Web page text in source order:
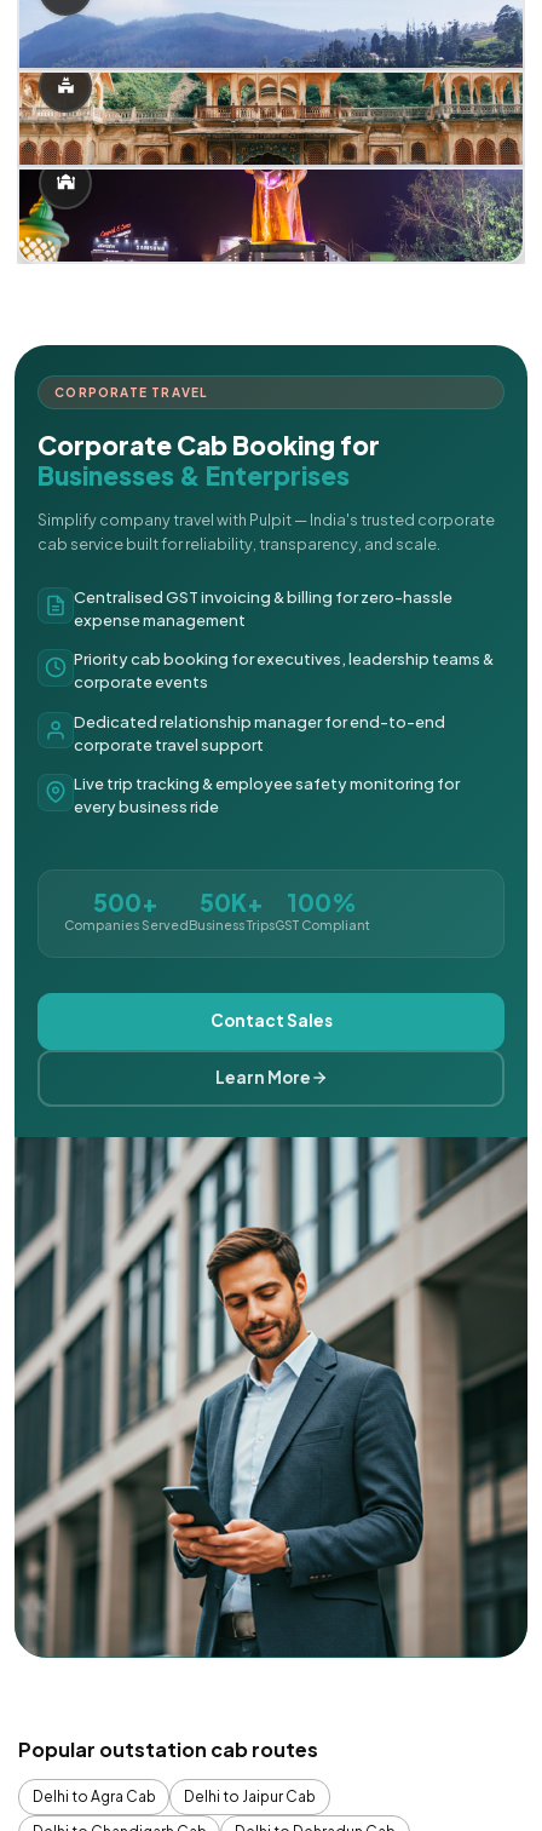
CORPORATE TRAVEL
Corporate Cab Booking for
Businesses & Enterprises
Simplify company travel with Pulpit — India's trusted corporate
cab service built for reliability, transparency, and scale.
Centralised GST invoicing & billing for zero-hassle
expense management
Priority cab booking for executives, leadership teams &
corporate events
Dedicated relationship manager for end-to-end
corporate travel support
Live trip tracking & employee safety monitoring for
every business ride
500+
Companies Served
50K+
Business Trips
100%
GST Compliant
Contact Sales
Learn More
Popular outstation cab routes
Delhi to Agra Cab
Delhi to Jaipur Cab